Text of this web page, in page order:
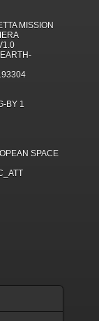
MISSION
BY 1
SPACE